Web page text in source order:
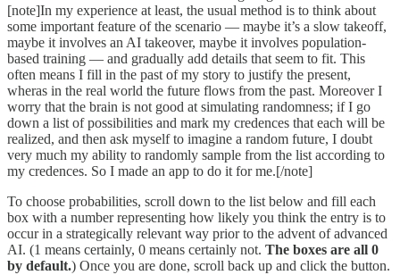
[note]In my experience at least, the usual method is to think about
some important feature of the scenario — maybe it’s a slow takeoff,
maybe it involves an AI takeover, maybe it involves population-
based training — and gradually add details that seem to fit. This
often means I fill in the past of my story to justify the present,
wheras in the real world the future flows from the past. Moreover I
worry that the brain is not good at simulating randomness; if I go
down a list of possibilities and mark my credences that each will be
realized, and then ask myself to imagine a random future, I doubt
very much my ability to randomly sample from the list according to
my credences. So I made an app to do it for me.[/note]
To choose probabilities, scroll down to the list below and fill each
box with a number representing how likely you think the entry is to
occur in a strategically relevant way prior to the advent of advanced
AI. (1 means certainly, 0 means certainly not. The boxes are all 0
by default.) Once you are done, scroll back up and click the button.